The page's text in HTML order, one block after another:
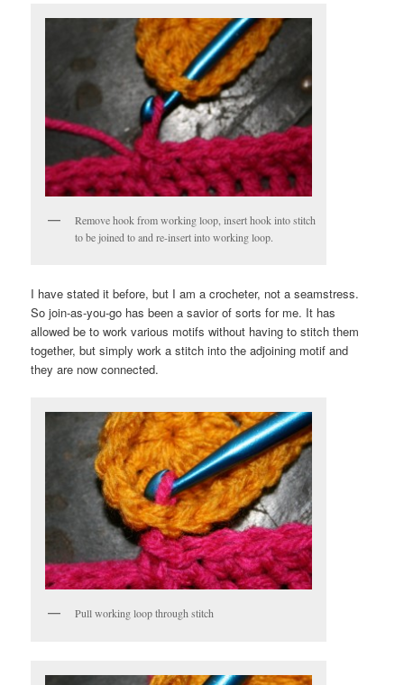
Remove hook from working loop, insert hook into stitch
to be joined to and re-insert into working loop.
I have stated it before, but I am a crocheter, not a seamstress.
So join-as-you-go has been a savior of sorts for me. It has
allowed be to work various motifs without having to stitch them
together, but simply work a stitch into the adjoining motif and
they are now connected.
Pull working loop through stitch